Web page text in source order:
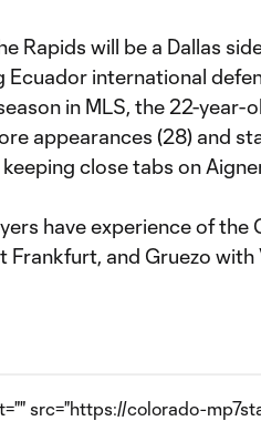
Rapids will be a Dallas
Ecuador international
in MLS, the 22-year-
appearances (28) and
close tabs on
have experience of the
Frankfurt, and Gruezo
src="https://colorado-